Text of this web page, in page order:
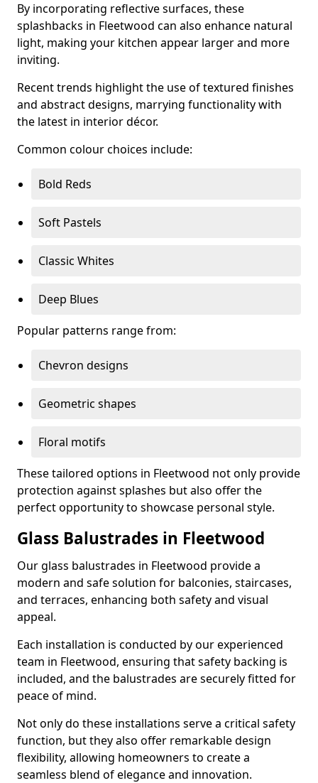
By incorporating reflective surfaces, these
splashbacks in Fleetwood can also enhance natural
light, making your kitchen appear larger and more
inviting.
Recent trends highlight the use of textured finishes
and abstract designs, marrying functionality with
the latest in interior décor.
Common colour choices include:
Bold Reds
Soft Pastels
Classic Whites
Deep Blues
Popular patterns range from:
Chevron designs
Geometric shapes
Floral motifs
These tailored options in Fleetwood not only provide
protection against splashes but also offer the
perfect opportunity to showcase personal style.
Glass Balustrades in Fleetwood
Our glass balustrades in Fleetwood provide a
modern and safe solution for balconies, staircases,
and terraces, enhancing both safety and visual
appeal.
Each installation is conducted by our experienced
team in Fleetwood, ensuring that safety backing is
included, and the balustrades are securely fitted for
peace of mind.
Not only do these installations serve a critical safety
function, but they also offer remarkable design
flexibility, allowing homeowners to create a
seamless blend of elegance and innovation.